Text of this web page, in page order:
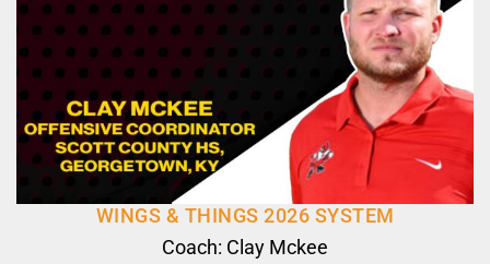
WINGS & THINGS 2026 SYSTEM
Coach: Clay Mckee